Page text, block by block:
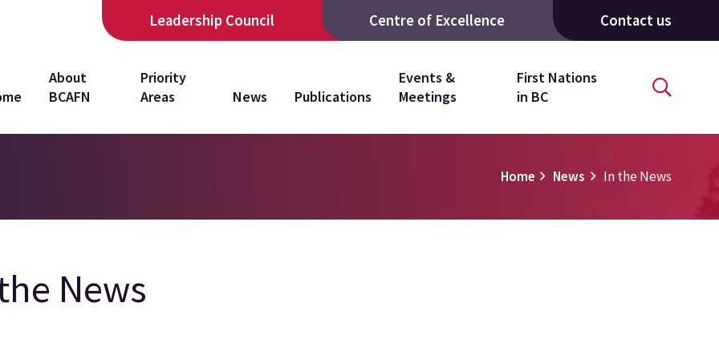
Leadership Council Centre of Excellence Contact us
About
BCAFN
Priority
Areas
News Publications
Events &
Meetings
First Nations
in BC
Home News In the News
News